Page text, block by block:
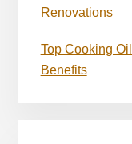
Renovations
Top Cooking
Benefits